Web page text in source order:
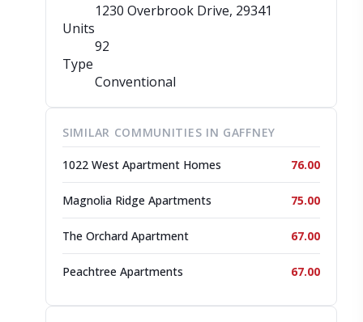
1230 Overbrook Drive, 29341
Units
92
Type
Conventional
SIMILAR COMMUNITIES IN GAFFNEY
1022 West Apartment Homes 76.00
Magnolia Ridge Apartments 75.00
The Orchard Apartment 67.00
Peachtree Apartments 67.00